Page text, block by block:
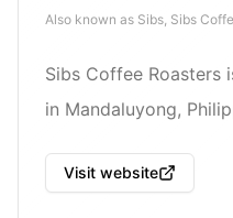
Also known as Sibs, Sibs
Sibs Coffee Roasters
in Mandaluyong,
Visit website